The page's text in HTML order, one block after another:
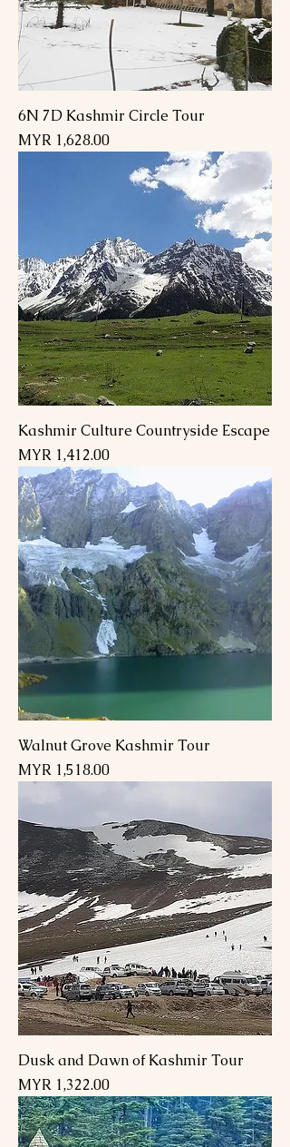
6N 7D Kashmir Circle Tour
Price
MYR 1,628.00
Kashmir Culture Countryside Escape
Price
MYR 1,412.00
Walnut Grove Kashmir Tour
Price
MYR 1,518.00
Dusk and Dawn of Kashmir Tour
Price
MYR 1,322.00